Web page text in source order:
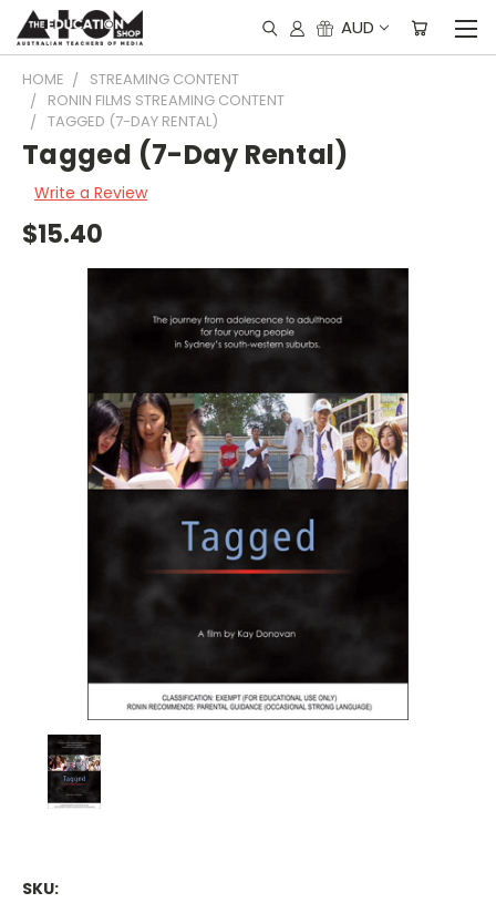
AUD
HOME
STREAMING CONTENT
RONIN FILMS STREAMING CONTENT
TAGGED (7-DAY RENTAL)
Tagged (7-Day Rental)
Write a Review
$15.40
SKU: